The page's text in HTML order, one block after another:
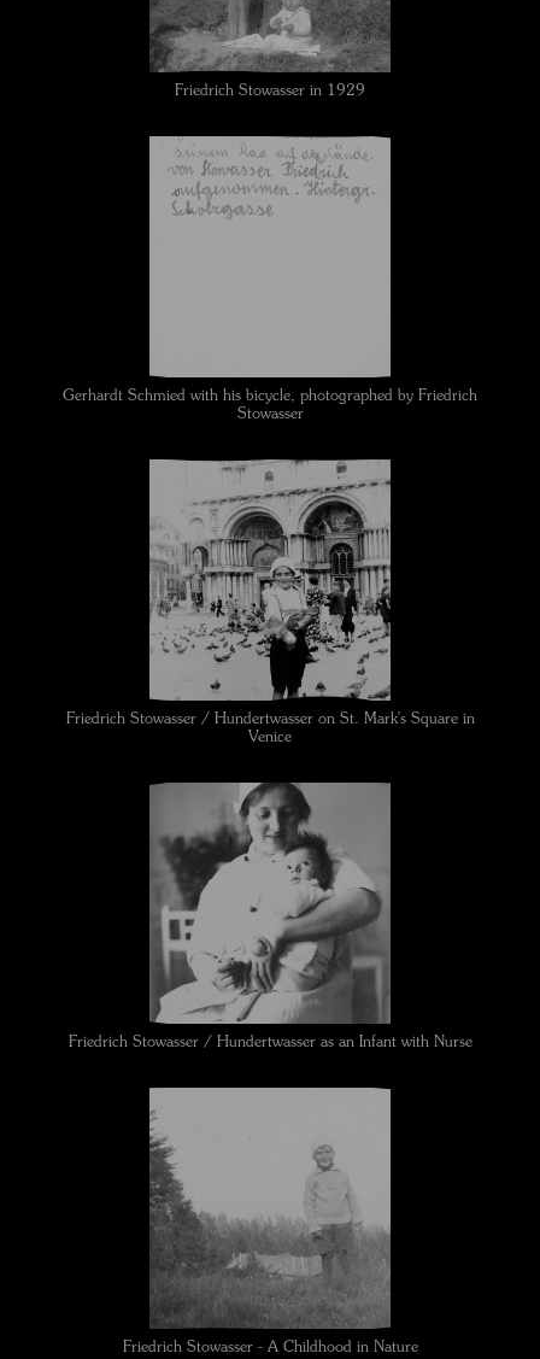
Friedrich Stowasser in 1929
Gerhardt Schmied with his bicycle, photographed by Friedrich
Stowasser
Friedrich Stowasser / Hundertwasser on St. Mark's Square in
Venice
Friedrich Stowasser / Hundertwasser as an Infant with Nurse
Friedrich Stowasser - A Childhood in Nature